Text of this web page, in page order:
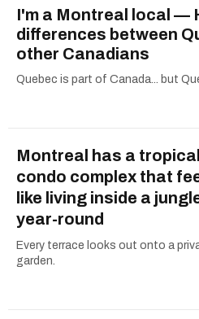
I'm a Montreal local —
differences between
other Canadians
Quebec is part of Canada... but
Montreal has a tropical
condo complex that
like living inside a
year-round
Every terrace looks out onto a
garden.